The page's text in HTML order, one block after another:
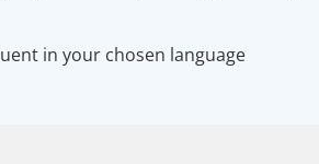
in your chosen language